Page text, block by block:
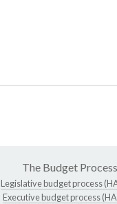
The Budget Process
Legislative budget process
Executive budget process